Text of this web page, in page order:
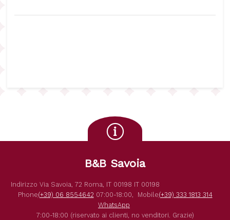
B&B Savoia
Indirizzo Via Savoia, 72 Roma, IT 00198 IT 00198
Phone(+39) 06 8554642 07:00-18:00, Mobile(+39) 333 1813 314
WhatsApp
7:00-18:00 (riservato ai clienti, no venditori. Grazie)